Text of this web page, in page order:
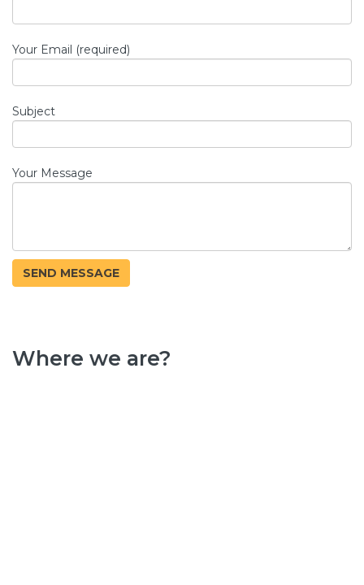
Your Email (required)
Subject
Your Message
Where we are?